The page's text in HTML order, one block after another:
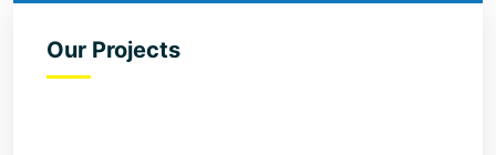
Our Projects